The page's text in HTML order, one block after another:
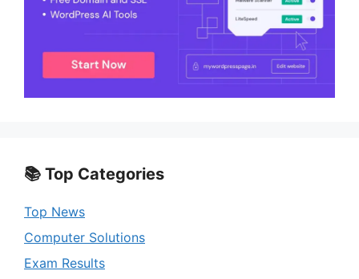
📚 Top Categories
Top News
Computer Solutions
Exam Results